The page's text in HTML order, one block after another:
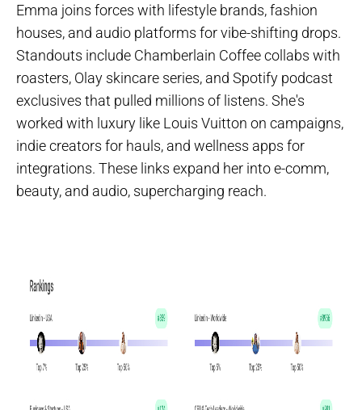
Emma joins forces with lifestyle brands, fashion
houses, and audio platforms for vibe-shifting drops.
Standouts include Chamberlain Coffee collabs with
roasters, Olay skincare series, and Spotify podcast
exclusives that pulled millions of listens. She's
worked with luxury like Louis Vuitton on campaigns,
indie creators for hauls, and wellness apps for
integrations. These links expand her into e-comm,
beauty, and audio, supercharging reach.